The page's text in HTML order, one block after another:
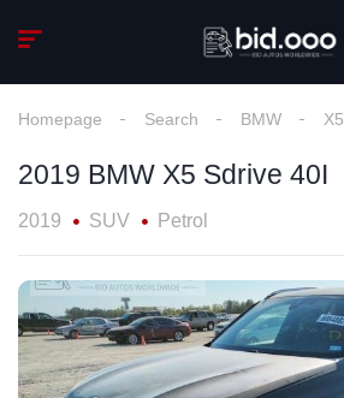
Homepage Search BMW X5
2019 BMW X5 Sdrive 40I
2019 SUV Petrol